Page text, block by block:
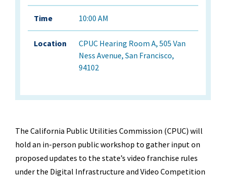
Time 10:00 AM
Location
CPUC Hearing Room A, 505 Van
Ness Avenue, San Francisco,
94102
The California Public Utilities Commission (CPUC) will
hold an in-person public workshop to gather input on
proposed updates to the state’s video franchise rules
under the Digital Infrastructure and Video Competition